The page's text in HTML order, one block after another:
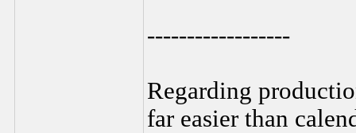
------------------
Regarding
far easier than